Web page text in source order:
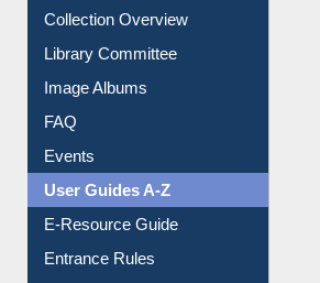
Youtube Video
Collection Overview
Library Committee
Image Albums
FAQ
Events
User Guides A-Z
E-Resource Guide